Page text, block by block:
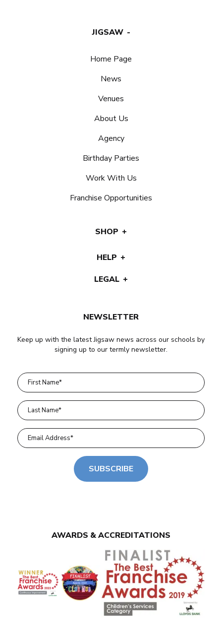
NEWSLETTER
Keep up with the latest Jigsaw news across our schools by
signing up to our termly newsletter.
SUBSCRIBE
JIGSAW
Home Page
News
Venues
About Us
Agency
Birthday Parties
Work With Us
Franchise Opportunities
SHOP
HELP
LEGAL
AWARDS & ACCREDITATIONS